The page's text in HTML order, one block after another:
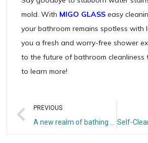
mold. With MIGO GLASS easy
your bathroom remains spotless with
you a fresh and worry-free shower
to the future of bathroom
to learn more!
PREVIOUS